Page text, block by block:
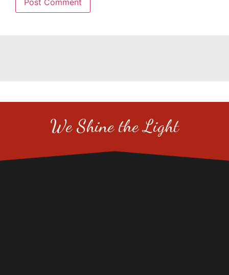
We Shine the Light